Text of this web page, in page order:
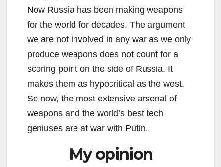
Now Russia has been making weapons
for the world for decades. The argument
we are not involved in any war as we only
produce weapons does not count for a
scoring point on the side of Russia. It
makes them as hypocritical as the west.
So now, the most extensive arsenal of
weapons and the world’s best tech
geniuses are at war with Putin.
My opinion